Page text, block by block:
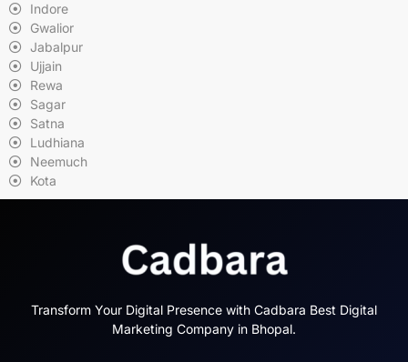
Indore
Gwalior
Jabalpur
Ujjain
Rewa
Sagar
Satna
Ludhiana
Neemuch
Kota
Transform Your Digital Presence with Cadbara Best Digital
Marketing Company in Bhopal.